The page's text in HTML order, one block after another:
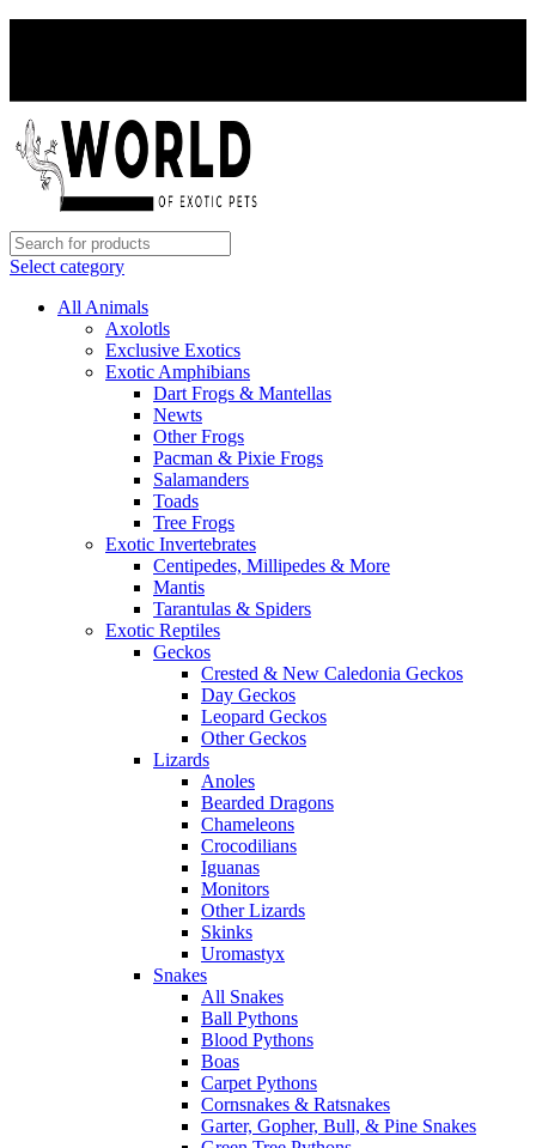
Select category
All Animals
Axolotls
Exclusive Exotics
Exotic Amphibians
Dart Frogs & Mantellas
Newts
Other Frogs
Pacman & Pixie Frogs
Salamanders
Toads
Tree Frogs
Exotic Invertebrates
Centipedes, Millipedes & More
Mantis
Tarantulas & Spiders
Exotic Reptiles
Geckos
Crested & New Caledonia Geckos
Day Geckos
Leopard Geckos
Other Geckos
Lizards
Anoles
Bearded Dragons
Chameleons
Crocodilians
Iguanas
Monitors
Other Lizards
Skinks
Uromastyx
Snakes
All Snakes
Ball Pythons
Blood Pythons
Boas
Carpet Pythons
Cornsnakes & Ratsnakes
Garter, Gopher, Bull, & Pine Snakes